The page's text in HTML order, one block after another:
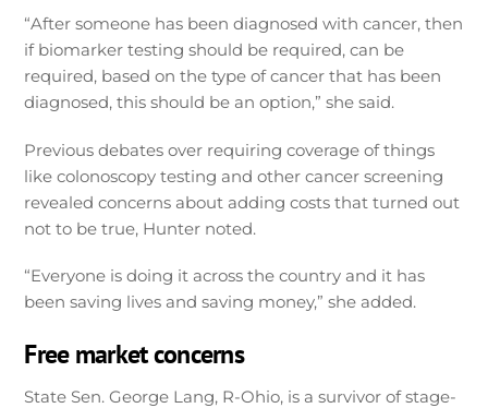
“After someone has been diagnosed with cancer, then
if biomarker testing should be required, can be
required, based on the type of cancer that has been
diagnosed, this should be an option,” she said.
Previous debates over requiring coverage of things
like colonoscopy testing and other cancer screening
revealed concerns about adding costs that turned out
not to be true, Hunter noted.
“Everyone is doing it across the country and it has
been saving lives and saving money,” she added.
Free market concerns
State Sen. George Lang, R-Ohio, is a survivor of stage-